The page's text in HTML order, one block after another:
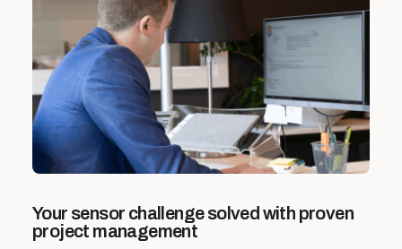
Your sensor challenge solved with proven
project management